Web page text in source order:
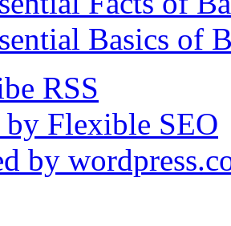
Basics of
RSS
by Flexible SEO
by